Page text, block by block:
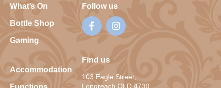
What’s On
Bottle Shop
Gaming
Accommodation
Follow us
Find us
103 Eagle Street,
Longreach QLD 4730